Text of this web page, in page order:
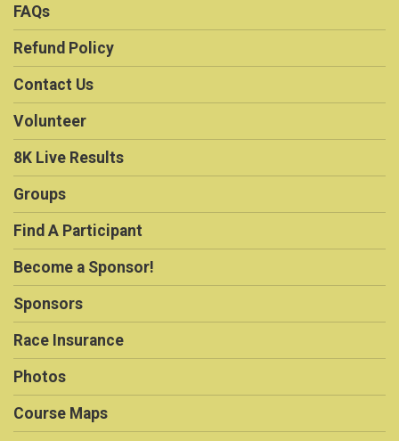
FAQs
Refund Policy
Contact Us
Volunteer
8K Live Results
Groups
Find A Participant
Become a Sponsor!
Sponsors
Race Insurance
Photos
Course Maps